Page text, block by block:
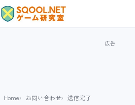
Home お問い合わせ 送信完了